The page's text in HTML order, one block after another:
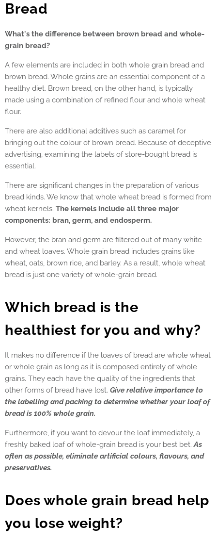
Bread
What's the difference between brown bread and whole-
grain bread?
A few elements are included in both whole grain bread and
brown bread. Whole grains are an essential component of a
healthy diet. Brown bread, on the other hand, is typically
made using a combination of refined flour and whole wheat
flour.
There are also additional additives such as caramel for
bringing out the colour of brown bread. Because of deceptive
advertising, examining the labels of store-bought bread is
essential.
There are significant changes in the preparation of various
bread kinds. We know that whole wheat bread is formed from
wheat kernels. The kernels include all three major
components: bran, germ, and endosperm.
However, the bran and germ are filtered out of many white
and wheat loaves. Whole grain bread includes grains like
wheat, oats, brown rice, and barley. As a result, whole wheat
bread is just one variety of whole-grain bread.
Which bread is the
healthiest for you and why?
It makes no difference if the loaves of bread are whole wheat
or whole grain as long as it is composed entirely of whole
grains. They each have the quality of the ingredients that
other forms of bread have lost. Give relative importance to
the labelling and packing to determine whether your loaf of
bread is 100% whole grain.
Furthermore, if you want to devour the loaf immediately, a
freshly baked loaf of whole-grain bread is your best bet.As
often as possible, eliminate artificial colours, flavours, and
preservatives.
Does whole grain bread help
you lose weight?